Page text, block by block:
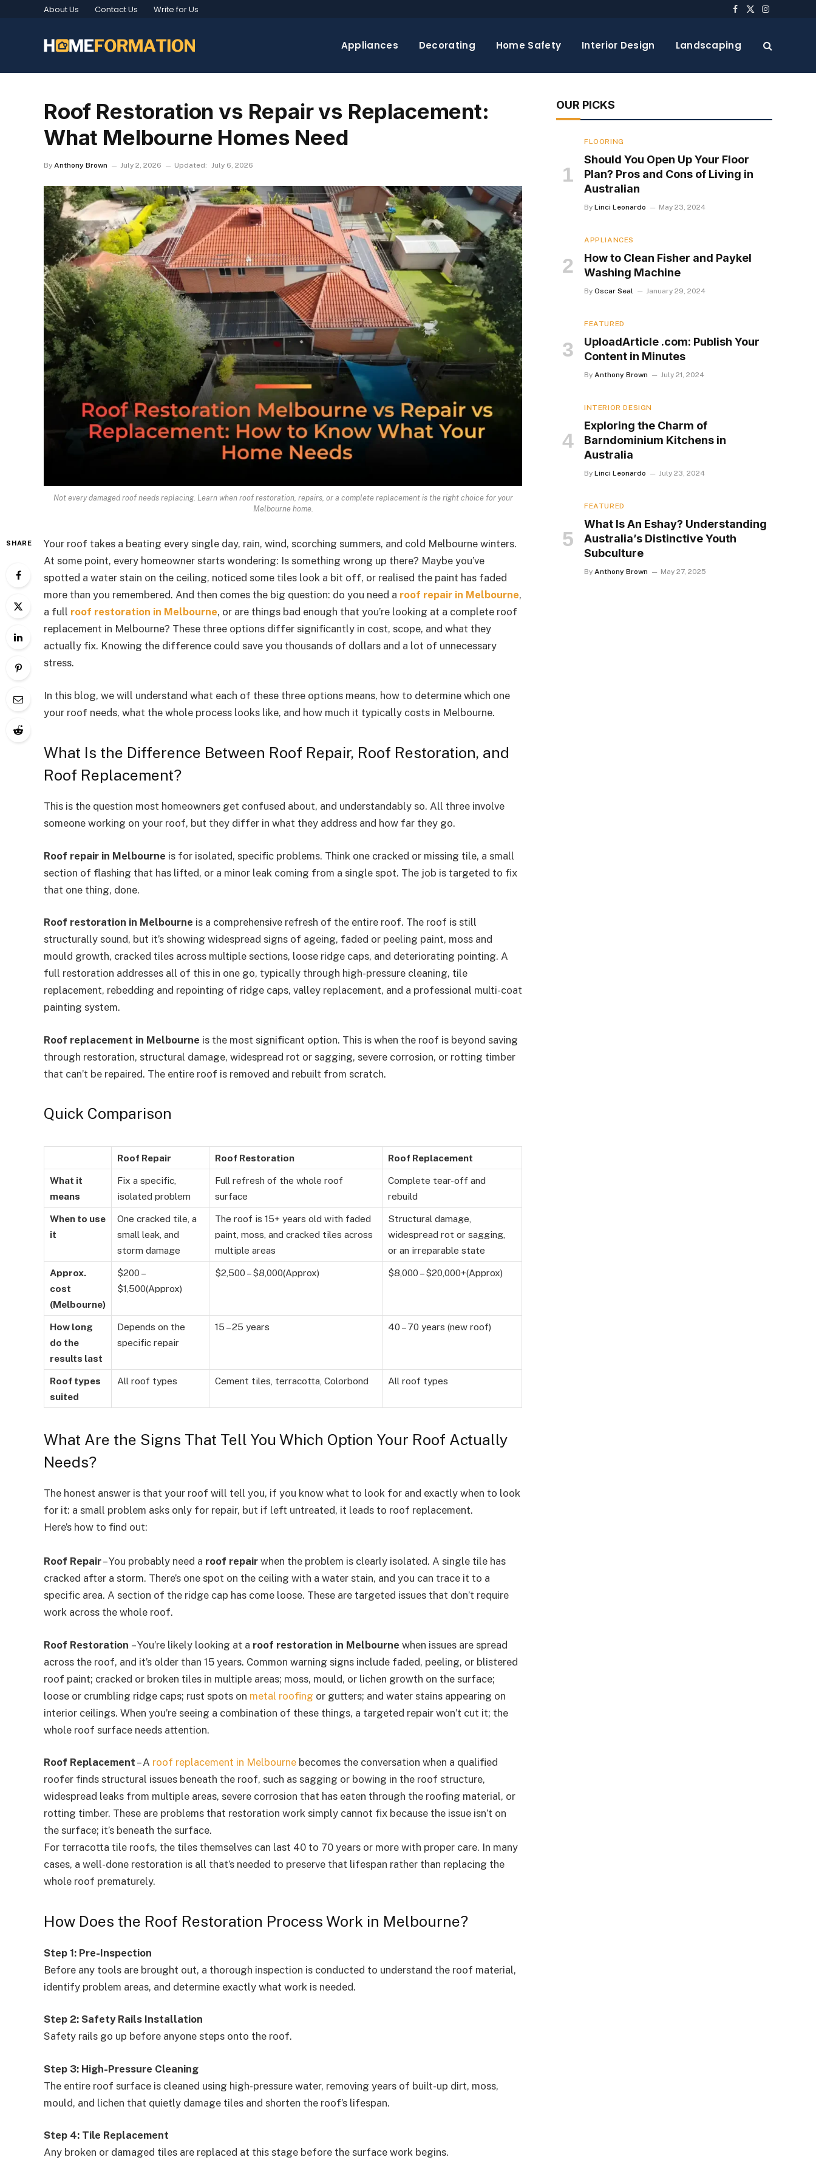
About Us Contact Us Write for Us Facebook
X
Instagram
Appliances Decorating Home Safety Interior Design Landscaping
Roof Restoration vs Repair vs Replacement:
What Melbourne Homes Need
By Anthony Brown July 2, 2026 Updated: July 6, 2026
Not every damaged roof needs replacing. Learn when roof restoration, repairs, or a complete replacement is the right choice for your
Melbourne home.
SHARE
Your roof takes a beating every single day, rain, wind, scorching summers, and cold Melbourne winters.
At some point, every homeowner starts wondering: Is something wrong up there? Maybe you’ve
spotted a water stain on the ceiling, noticed some tiles look a bit off, or realised the paint has faded
more than you remembered. And then comes the big question: do you need a roof repair in Melbourne,
a full roof restoration in Melbourne, or are things bad enough that you’re looking at a complete roof
replacement in Melbourne? These three options differ significantly in cost, scope, and what they
actually fix. Knowing the difference could save you thousands of dollars and a lot of unnecessary
stress.
In this blog, we will understand what each of these three options means, how to determine which one
your roof needs, what the whole process looks like, and how much it typically costs in Melbourne.
What Is the Difference Between Roof Repair, Roof Restoration, and
Roof Replacement?
This is the question most homeowners get confused about, and understandably so. All three involve
someone working on your roof, but they differ in what they address and how far they go.
Roof repair in Melbourne is for isolated, specific problems. Think one cracked or missing tile, a small
section of flashing that has lifted, or a minor leak coming from a single spot. The job is targeted to fix
that one thing, done.
Roof restoration in Melbourne is a comprehensive refresh of the entire roof. The roof is still
structurally sound, but it’s showing widespread signs of ageing, faded or peeling paint, moss and
mould growth, cracked tiles across multiple sections, loose ridge caps, and deteriorating pointing. A
full restoration addresses all of this in one go, typically through high-pressure cleaning, tile
replacement, rebedding and repointing of ridge caps, valley replacement, and a professional multi-coat
painting system.
Roof replacement in Melbourne is the most significant option. This is when the roof is beyond saving
through restoration, structural damage, widespread rot or sagging, severe corrosion, or rotting timber
that can’t be repaired. The entire roof is removed and rebuilt from scratch.
Quick Comparison
Roof Repair Roof Restoration Roof Replacement
What it
means
Fix a specific,
isolated problem
Full refresh of the whole roof
surface
Complete tear-off and
rebuild
When to use
it
One cracked tile, a
small leak, and
storm damage
The roof is 15+ years old with faded
paint, moss, and cracked tiles across
multiple areas
Structural damage,
widespread rot or sagging,
or an irreparable state
Approx.
cost
(Melbourne)
$200 –
$1,500(Approx)
$2,500 – $8,000(Approx) $8,000 – $20,000+(Approx)
How long
do the
results last
Depends on the
specific repair
15 – 25 years 40 – 70 years (new roof)
Roof types
suited
All roof types Cement tiles, terracotta, Colorbond All roof types
What Are the Signs That Tell You Which Option Your Roof Actually
Needs?
The honest answer is that your roof will tell you, if you know what to look for and exactly when to look
for it: a small problem asks only for repair, but if left untreated, it leads to roof replacement.
Here’s how to find out:
Roof Repair– You probably need a roof repair when the problem is clearly isolated. A single tile has
cracked after a storm. There’s one spot on the ceiling with a water stain, and you can trace it to a
specific area. A section of the ridge cap has come loose. These are targeted issues that don’t require
work across the whole roof.
Roof Restoration – You’re likely looking at a roof restoration in Melbourne when issues are spread
across the roof, and it’s older than 15 years. Common warning signs include faded, peeling, or blistered
roof paint; cracked or broken tiles in multiple areas; moss, mould, or lichen growth on the surface;
loose or crumbling ridge caps; rust spots on metal roofing or gutters; and water stains appearing on
interior ceilings. When you’re seeing a combination of these things, a targeted repair won’t cut it; the
whole roof surface needs attention.
Roof Replacement – A roof replacement in Melbourne becomes the conversation when a qualified
roofer finds structural issues beneath the roof, such as sagging or bowing in the roof structure,
widespread leaks from multiple areas, severe corrosion that has eaten through the roofing material, or
rotting timber. These are problems that restoration work simply cannot fix because the issue isn’t on
the surface; it’s beneath the surface.
For terracotta tile roofs, the tiles themselves can last 40 to 70 years or more with proper care. In many
cases, a well-done restoration is all that’s needed to preserve that lifespan rather than replacing the
whole roof prematurely.
How Does the Roof Restoration Process Work in Melbourne?
Step 1: Pre-Inspection
Before any tools are brought out, a thorough inspection is conducted to understand the roof material,
identify problem areas, and determine exactly what work is needed.
Step 2: Safety Rails Installation
Safety rails go up before anyone steps onto the roof.
Step 3: High-Pressure Cleaning
The entire roof surface is cleaned using high-pressure water, removing years of built-up dirt, moss,
mould, and lichen that quietly damage tiles and shorten the roof’s lifespan.
Step 4: Tile Replacement
Any broken or damaged tiles are replaced at this stage before the surface work begins.
OUR PICKS
FLOORING
Should You Open Up Your Floor
Plan? Pros and Cons of Living in
Australian
By Linci Leonardo May 23, 2024
APPLIANCES
How to Clean Fisher and Paykel
Washing Machine
By Oscar Seal January 29, 2024
FEATURED
UploadArticle .com: Publish Your
Content in Minutes
By Anthony Brown July 21, 2024
INTERIOR DESIGN
Exploring the Charm of
Barndominium Kitchens in
Australia
By Linci Leonardo July 23, 2024
FEATURED
What Is An Eshay? Understanding
Australia’s Distinctive Youth
Subculture
By Anthony Brown May 27, 2025